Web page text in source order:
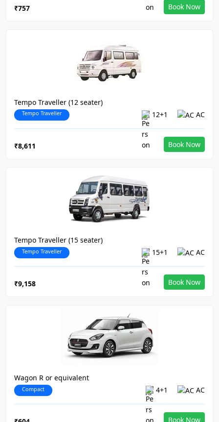
₹757 Book Now
Tempo Traveller (12 seater)
Tempo Traveller 12+1 AC
₹8,611 Book Now
Tempo Traveller (15 seater)
Tempo Traveller 15+1 AC
₹9,158 Book Now
Wagon R or equivalent
Compact 4+1 AC
Book Now